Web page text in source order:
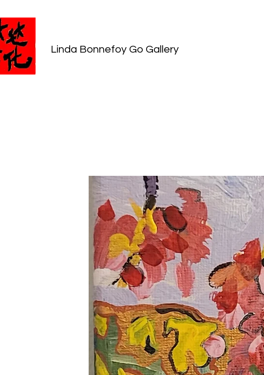
Linda Bonnefoy Go Gallery